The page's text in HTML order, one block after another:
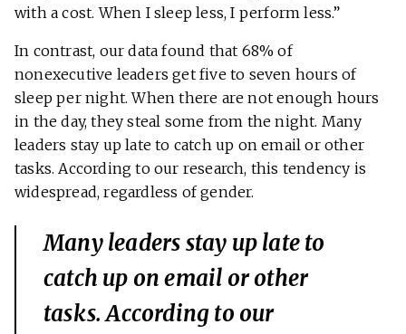
with a cost. When I sleep less, I perform less.”
In contrast, our data found that 68% of
nonexecutive leaders get five to seven hours of
sleep per night. When there are not enough hours
in the day, they steal some from the night. Many
leaders stay up late to catch up on email or other
tasks. According to our research, this tendency is
widespread, regardless of gender.
Many leaders stay up late to
catch up on email or other
tasks. According to our